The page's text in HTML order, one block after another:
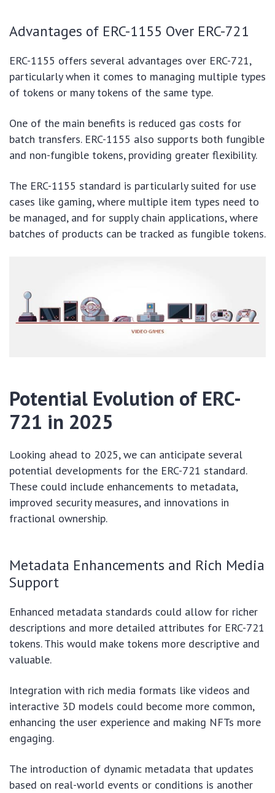
Advantages of ERC-1155 Over ERC-721
ERC-1155 offers several advantages over ERC-721,
particularly when it comes to managing multiple types
of tokens or many tokens of the same type.
One of the main benefits is reduced gas costs for
batch transfers. ERC-1155 also supports both fungible
and non-fungible tokens, providing greater flexibility.
The ERC-1155 standard is particularly suited for use
cases like gaming, where multiple item types need to
be managed, and for supply chain applications, where
batches of products can be tracked as fungible tokens.
Potential Evolution of ERC-
721 in 2025
Looking ahead to 2025, we can anticipate several
potential developments for the ERC-721 standard.
These could include enhancements to metadata,
improved security measures, and innovations in
fractional ownership.
Metadata Enhancements and Rich Media
Support
Enhanced metadata standards could allow for richer
descriptions and more detailed attributes for ERC-721
tokens. This would make tokens more descriptive and
valuable.
Integration with rich media formats like videos and
interactive 3D models could become more common,
enhancing the user experience and making NFTs more
engaging.
The introduction of dynamic metadata that updates
based on real-world events or conditions is another